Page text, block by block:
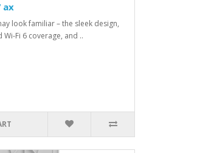
ax
look familiar – the sleek design,
Fi 6 coverage, and ..